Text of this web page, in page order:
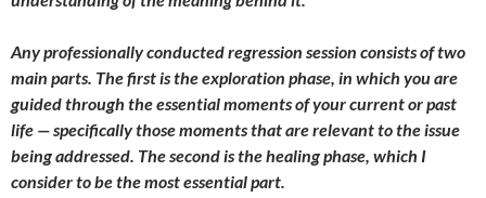
Any professionally conducted regression session consists of two
main parts. The first is the exploration phase, in which you are
guided through the essential moments of your current or past
life — specifically those moments that are relevant to the issue
being addressed. The second is the healing phase, which I
consider to be the most essential part.